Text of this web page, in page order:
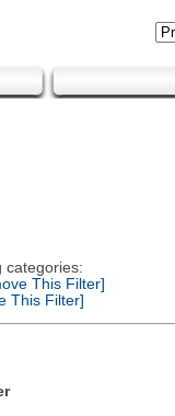
categories:
This Filter]
This Filter]